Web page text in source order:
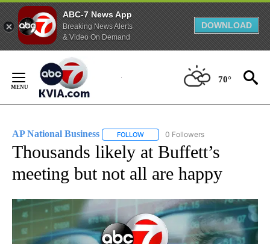
ABC-7 News App
Breaking News Alerts
& Video On Demand
DOWNLOAD
Content
70°
AP National Business FOLLOW FOLLOW "AP NATIONAL BUSINESS"
0 Followers
Thousands likely at Buffett’s
meeting but not all are happy